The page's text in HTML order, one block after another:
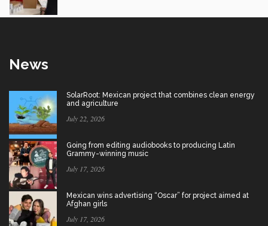
News
SolarRoot: Mexican project that combines clean energy
and agriculture
July 22, 2026
Going from editing audiobooks to producing Latin
Grammy-winning music
July 17, 2026
Mexican wins advertising “Oscar” for project aimed at
Afghan girls
July 17, 2026